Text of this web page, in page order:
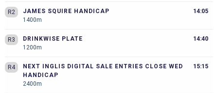
R2
JAMES SQUIRE HANDICAP
1400m
14:05
R3
DRINKWISE PLATE
1200m
14:40
R4
NEXT INGLIS DIGITAL SALE ENTRIES CLOSE WED
HANDICAP
2400m
15:15